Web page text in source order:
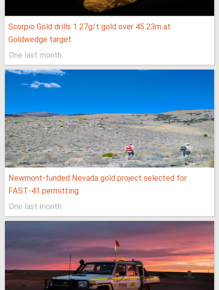
Scorpio Gold drills 1.27g/t gold over 45.23m at
Goldwedge target
One last month
Newmont-funded Nevada gold project selected for
FAST-41 permitting
One last month